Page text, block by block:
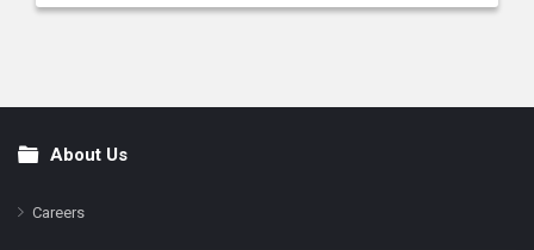
FooterAbout Us
Careers